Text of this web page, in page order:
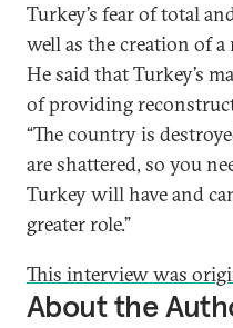
Turkey’s fear of total
well as the creation of
He said that Turkey’s
of providing
“The country is
are shattered, so you
Turkey will have and
greater role.”
This interview was
About the